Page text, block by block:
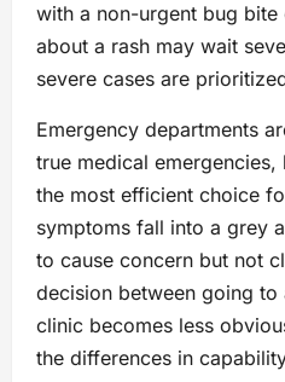
with a non-urgent bug bite
about a rash may wait
severe cases are
Emergency departments
true medical emergencies,
the most efficient choice
symptoms fall into a grey
to cause concern but not
decision between going to
clinic becomes less
the differences in